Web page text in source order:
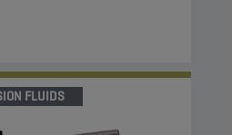
FLUIDS